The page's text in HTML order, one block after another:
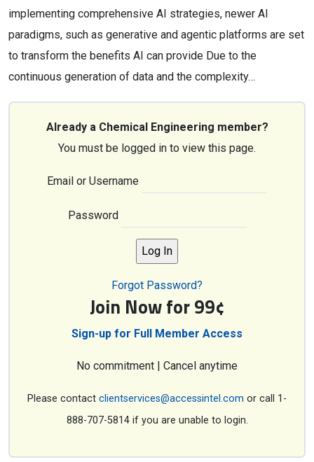
implementing comprehensive AI strategies, newer AI
paradigms, such as generative and agentic platforms are set
to transform the benefits AI can provide Due to the
continuous generation of data and the complexity…
Already a Chemical Engineering member?
You must be logged in to view this page.
Email or Username
Password
Forgot Password?
Join Now for 99¢
Sign-up for Full Member Access
No commitment | Cancel anytime
Please contact clientservices@accessintel.com or call 1-
888-707-5814 if you are unable to login.